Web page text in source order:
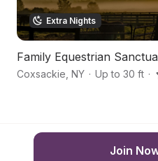
Extra Nights
Family Equestrian
Coxsackie NY · Up to 30 ft ·
Join